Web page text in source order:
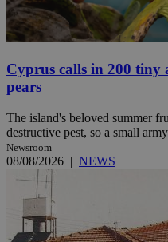
Cyprus calls in 200 tiny
pears
The island's beloved summer
destructive pest, so a small
Newsroom
08/08/2026 | NEWS